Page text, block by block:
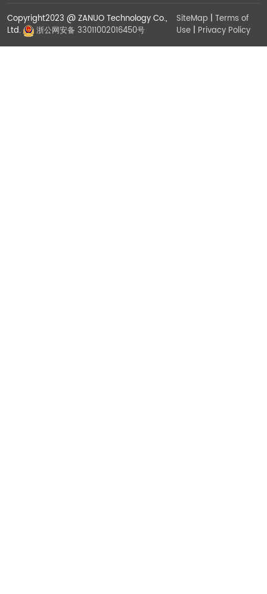
Copyright2023 @ ZANUO Technology Co.,
Ltd.
浙公网安备 33011002016450号
SiteMap | Terms of
Use| Privacy Policy